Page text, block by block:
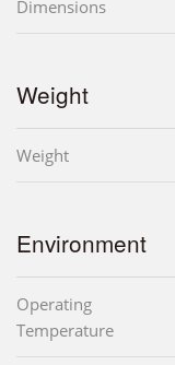
Dimensions
Weight
Weight
Environment
Operating
Temperature